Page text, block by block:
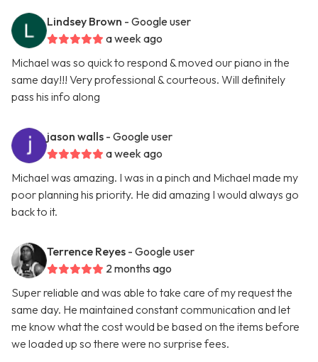
Lindsey Brown - Google user
a week ago
Michael was so quick to respond & moved our piano in the
same day!!! Very professional & courteous. Will definitely
pass his info along
jason walls - Google user
a week ago
Michael was amazing. I was in a pinch and Michael made my
poor planning his priority. He did amazing I would always go
back to it.
Terrence Reyes - Google user
2 months ago
Super reliable and was able to take care of my request the
same day. He maintained constant communication and let
me know what the cost would be based on the items before
we loaded up so there were no surprise fees.